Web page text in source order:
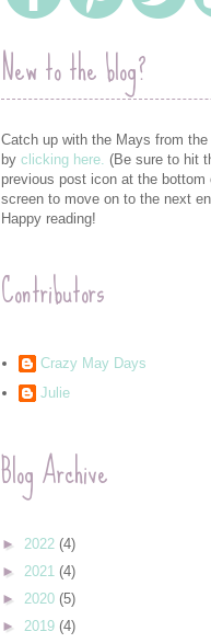
New to the blog?
Catch up with the Mays from the
by clicking here. (Be sure to hit
previous post icon at the bottom
screen to move on to the next
Happy reading!
Contributors
Crazy May Days
Julie
Blog Archive
► 2022 (4)
► 2021 (4)
► 2020 (5)
► 2019 (4)